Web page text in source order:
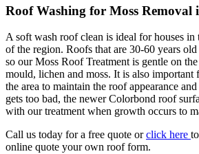
Roof Washing for Moss Removal
A soft wash roof clean is ideal for houses in
of the region. Roofs that are 30-60 years
so our Moss Roof Treatment is gentle on
mould, lichen and moss. It is also important
the area to maintain the roof appearance
gets too bad, the newer Colorbond roof
with our treatment when growth occurs to
Call us today for a free quote orclick here
online quote your own roof form.